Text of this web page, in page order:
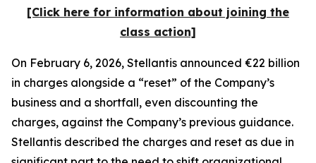
[Click here for information about joining the
class action]
On February 6, 2026, Stellantis announced €22 billion
in charges alongside a “reset” of the Company’s
business and a shortfall, even discounting the
charges, against the Company’s previous guidance.
Stellantis described the charges and reset as due in